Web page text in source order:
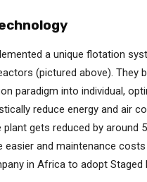
a unique flotation
(pictured above). They
paradigm into individual,
reduce energy and air
gets reduced by around
and maintenance costs
in Africa to adopt Staged